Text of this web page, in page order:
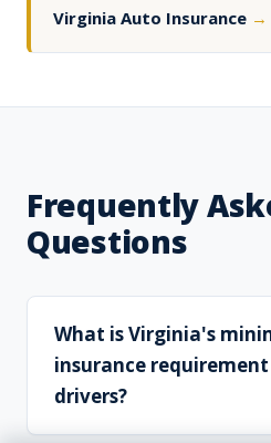
Virginia Auto Insurance →
Frequently
Questions
What is Virginia's
insurance
drivers?